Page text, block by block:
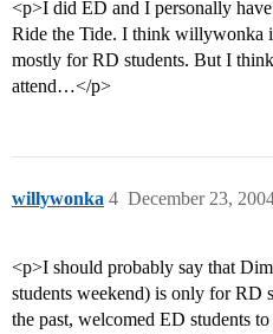
<p>I did ED and I personally
Ride the Tide. I think willywonka
mostly for RD students. But I
attend…</p>
willywonka December 23,
4
<p>I should probably say that
students weekend) is only for RD
the past, welcomed ED students